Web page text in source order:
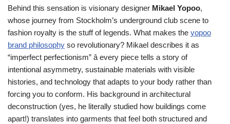
Behind this sensation is visionary designer Mikael Yopoo,
whose journey from Stockholm’s underground club scene to
fashion royalty is the stuff of legends. What makes the yopoo
brand philosophy so revolutionary? Mikael describes it as
“imperfect perfectionism” â every piece tells a story of
intentional asymmetry, sustainable materials with visible
histories, and technology that adapts to your body rather than
forcing you to conform. His background in architectural
deconstruction (yes, he literally studied how buildings come
apart!) translates into garments that feel both structured and